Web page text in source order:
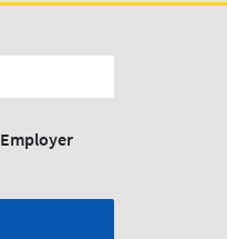
Employer